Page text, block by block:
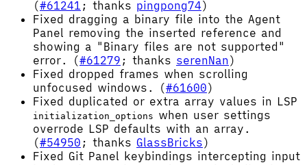
(#61241 ; thanks pingpong74)
Fixed dragging a binary file into the Agent
Panel removing the inserted reference and
showing a "Binary files are not supported"
error. (#61279 ; thanks serenNan)
Fixed dropped frames when scrolling
unfocused windows. (#61600)
Fixed duplicated or extra array values in LSP
initialization_options when user settings
overrode LSP defaults with an array.
(#54950 ; thanks GlassBricks)
Fixed Git Panel keybindings intercepting input